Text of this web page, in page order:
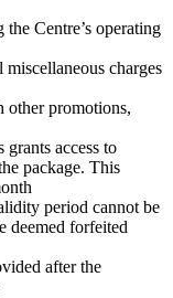
Centre’s operating
charges
other promotions,
grants access to
package. This
period cannot be
deemed forfeited
after the